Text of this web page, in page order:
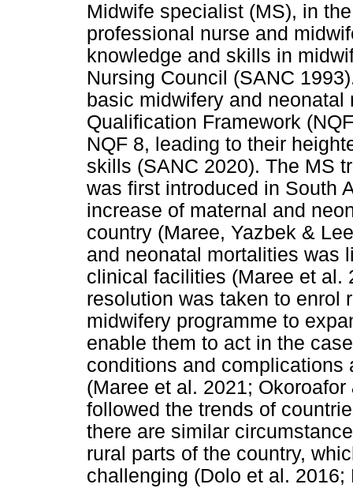
Midwife specialist (MS), in
professional nurse and
knowledge and skills in
Nursing Council (SANC
basic midwifery and
Qualification Framework
NQF 8, leading to their
skills (SANC 2020). The MS
was first introduced in South
increase of maternal and
country (Maree, Yazbek &
and neonatal mortalities was
clinical facilities (Maree et al.
resolution was taken to enrol
midwifery programme to
enable them to act in the
conditions and complications
(Maree et al. 2021;
followed the trends of
there are similar
rural parts of the country,
challenging (Dolo et al.